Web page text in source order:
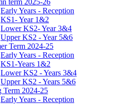
term 2025-26
Early Years - Reception
KS1- Year 1&2
Lower KS2- Year 3&4
Upper KS2 - Year 5&6
Term 2024-25
Early Years - Reception
KS1-Years 1&2
Lower KS2 - Years 3&4
Upper KS2 - Years 5&6
Term 2024-25
Early Years - Reception